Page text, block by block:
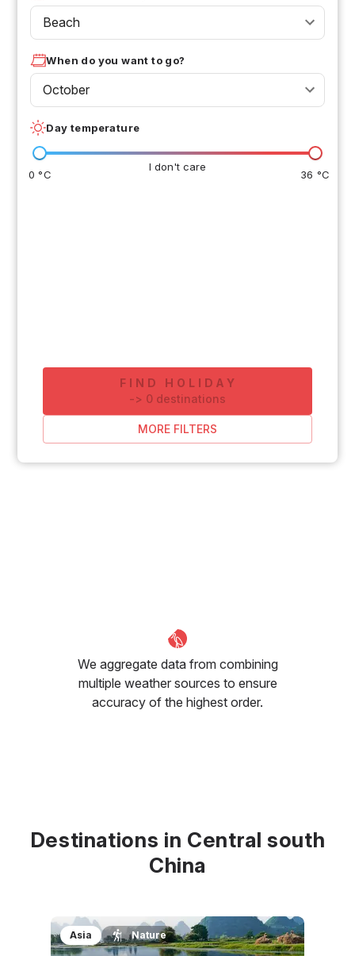
Beach
When do you want to go?
October
Day temperature
I don't care
0 °C 36 °C
FIND HOLIDAY
-> 0 destinations
MORE FILTERS
We aggregate data from combining
multiple weather sources to ensure
accuracy of the highest order.
Destinations in Central south
China
Asia Nature